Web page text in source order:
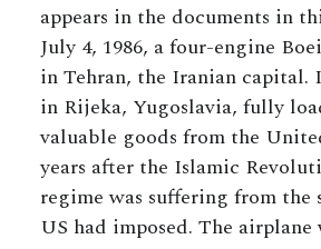
appears in the documents in
July 4, 1986, a four-engine
in Tehran, the Iranian capital.
in Rijeka, Yugoslavia, fully
valuable goods from the
years after the Islamic
regime was suffering from the
US had imposed. The airplane